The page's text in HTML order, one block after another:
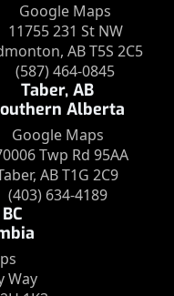
Google Maps
11755 231 St NW
AB T5S 2C5
(587) 464-0845
Taber, AB
Alberta
Google Maps
Twp Rd 95AA
AB T1G 2C9
(403) 634-4189
Way